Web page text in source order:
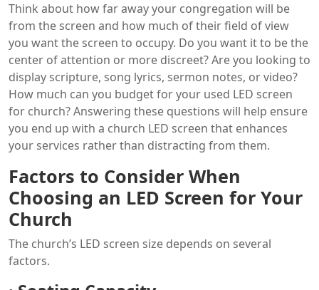
Think about how far away your congregation will be
from the screen and how much of their field of view
you want the screen to occupy. Do you want it to be the
center of attention or more discreet? Are you looking to
display scripture, song lyrics, sermon notes, or video?
How much can you budget for your used LED screen
for church? Answering these questions will help ensure
you end up with a church LED screen that enhances
your services rather than distracting from them.
Factors to Consider When
Choosing an LED Screen for Your
Church
The church’s LED screen size depends on several
factors.